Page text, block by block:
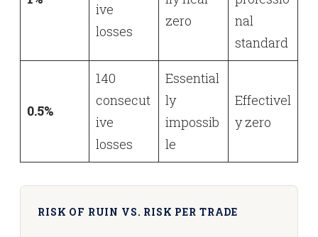
ive
losses
zero
nal
standard
0.5%
140
consecut
ive
losses
Essential
ly
impossib
le
Effectivel
y zero
RISK OF RUIN VS. RISK PER TRADE